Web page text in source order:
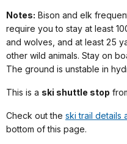
Notes: Bison and elk
require you to stay at least
and wolves, and at least 25
other wild animals. Stay on
The ground is unstable in
This is a ski shuttle stop
Check out the ski trail details
bottom of this page.